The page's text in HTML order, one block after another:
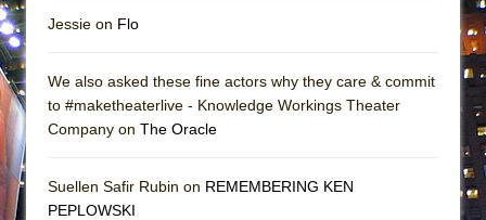
Jessie on Flo
We also asked these fine actors why they care & commit
to #maketheaterlive - Knowledge Workings Theater
Company on The Oracle
Suellen Safir Rubin on REMEMBERING KEN
PEPLOWSKI